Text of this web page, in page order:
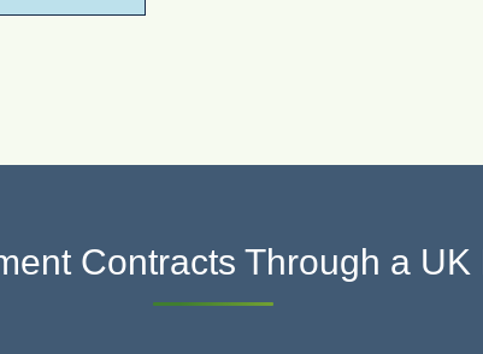
Contracts Through a UK